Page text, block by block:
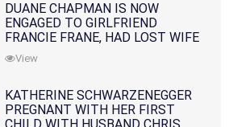
DUANE CHAPMAN IS NOW
ENGAGED TO GIRLFRIEND
FRANCIE FRANE, HAD LOST WIFE
10 MONTHS EARLIER
View
KATHERINE SCHWARZENEGGER
PREGNANT WITH HER FIRST